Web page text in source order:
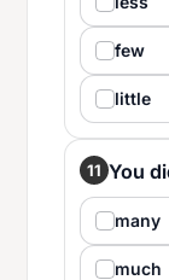
few
little
11 You
many
much